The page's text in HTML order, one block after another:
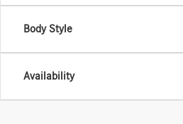
Body Style
Availability